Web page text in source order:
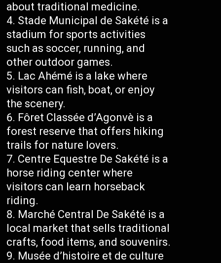
about traditional medicine.
Stade Municipal de Sakété is a
stadium for sports activities
such as soccer, running, and
other outdoor games.
Lac Ahémé is a lake where
visitors can fish, boat, or enjoy
the scenery.
Fôret Classée d’Agonvè is a
forest reserve that offers hiking
trails for nature lovers.
Centre Equestre De Sakété is a
horse riding center where
visitors can learn horseback
riding.
Marché Central De Sakété is a
local market that sells traditional
crafts, food items, and souvenirs.
Musée d’histoire et de culture